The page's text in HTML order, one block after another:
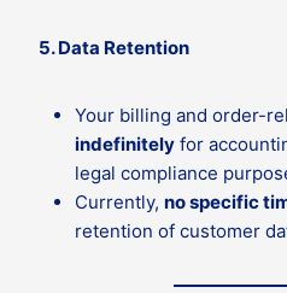
5. Data Retention
Your billing and order-
indefinitely for
legal compliance
Currently, no specific
retention of customer